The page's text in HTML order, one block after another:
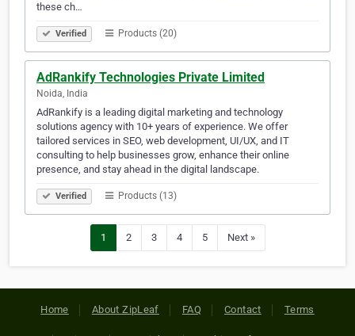
these ch…
Verified Products (20)
AdRankify Technologies Private Limited
Noida, India
AdRankify is a leading digital marketing and technology
solutions agency with 10+ years of experience. We offer
tailored services in SEO, web development, UI/UX, and IT
consulting to help businesses grow, enhance their online
presence, and stay ahead in the digital landscape.
Verified Products (13)
1 2 3 4 5 Next »
Home About ZipLeaf FAQ Contact Terms